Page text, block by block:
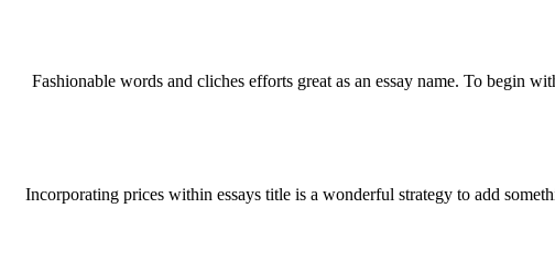
Fashionable words and cliches efforts great as an essay name. To begin
Incorporating prices within essays title is a wonderful strategy to add